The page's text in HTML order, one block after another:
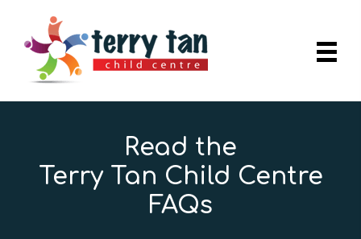
Read the
Terry Tan Child Centre
FAQs